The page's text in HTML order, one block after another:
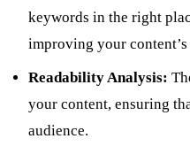
keywords in the right
improving your
Readability Analysis:
your content, ensuring
audience.